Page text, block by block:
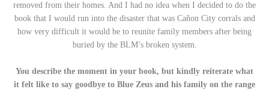
removed from their homes. And I had no idea when I decided to do the
book that I would run into the disaster that was Cañon City corrals and
how very difficult it would be to reunite family members after being
buried by the BLM’s broken system.
You describe the moment in your book, but kindly reiterate what
it felt like to say goodbye to Blue Zeus and his family on the range